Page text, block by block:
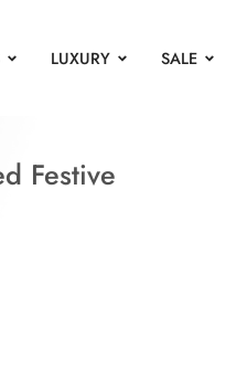
LUXURY SALE
Festive